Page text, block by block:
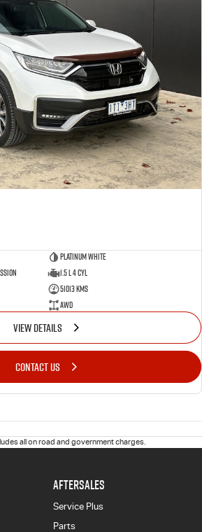
Platinum White
1.5 L 4 Cyl
51013 Kms
AWD
VIEW DETAILS
CONTACT US
all on road and government charges.
AFTERSALES
Service Plus
Parts